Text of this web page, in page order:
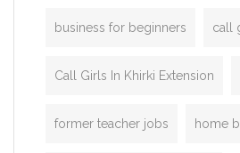
business for beginners call
Call Girls In Khirki Extension
former teacher jobs home